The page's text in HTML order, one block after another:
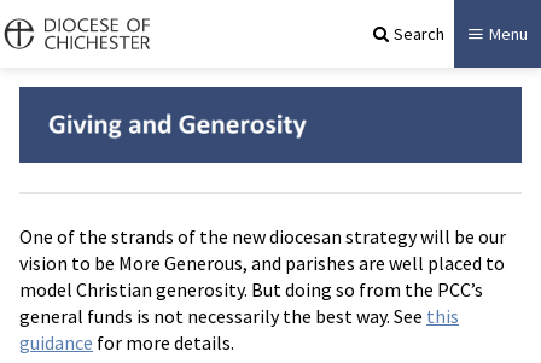
Search Menu
One of the strands of the new diocesan strategy will be our
vision to be More Generous, and parishes are well placed to
model Christian generosity. But doing so from the PCC’s
general funds is not necessarily the best way. See this
guidance for more details.